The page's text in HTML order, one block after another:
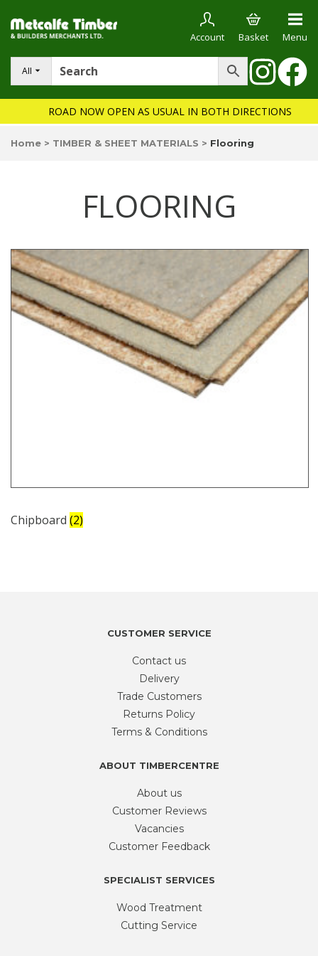
All
Account Basket Menu
ROAD NOW OPEN AS USUAL IN BOTH DIRECTIONS
Home > TIMBER & SHEET MATERIALS > Flooring
FLOORING
Chipboard (2)
CUSTOMER SERVICE
Contact us
Delivery
Trade Customers
Returns Policy
Terms & Conditions
ABOUT TIMBERCENTRE
About us
Customer Reviews
Vacancies
Customer Feedback
SPECIALIST SERVICES
Wood Treatment
Cutting Service